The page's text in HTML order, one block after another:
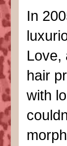
In
Love,
hair
with